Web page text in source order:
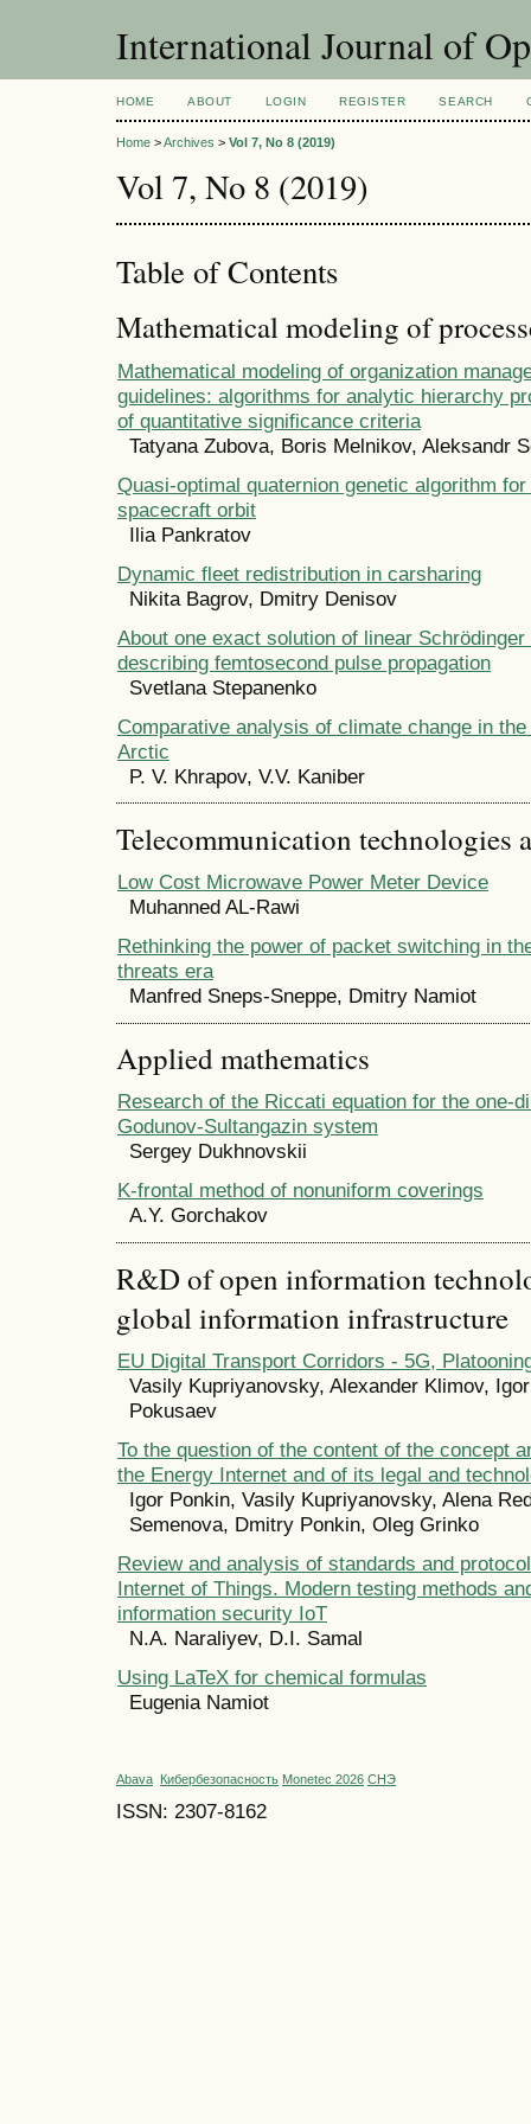
International Journal of
HOME ABOUT LOGIN REGISTER SEARCH
Home >Archives > Vol 7, No 8 (2019)
Vol 7, No 8 (2019)
Table of Contents
Mathematical modeling of
Mathematical modeling of organization
guidelines: algorithms for analytic hierarchy
of quantitative significance criteria
Tatyana Zubova, Boris Melnikov, Aleksandr
Quasi-optimal quaternion genetic algorithm
spacecraft orbit
Ilia Pankratov
Dynamic fleet redistribution in carsharing
Nikita Bagrov, Dmitry Denisov
About one exact solution of linear Schrӧdinger
describing femtosecond pulse propagation
Svetlana Stepanenko
Comparative analysis of climate change in
Arctic
P. V. Khrapov, V.V. Kaniber
Telecommunication technologies
Low Cost Microwave Power Meter Device
Muhanned AL-Rawi
Rethinking the power of packet switching in
threats era
Manfred Sneps-Sneppe, Dmitry Namiot
Applied mathematics
Research of the Riccati equation for the one-
Godunov-Sultangazin system
Sergey Dukhnovskii
K-frontal method of nonuniform coverings
А.Y. Gorchakov
R&D of open information
global information infrastructure
EU Digital Transport Corridors - 5G,
Vasily Kupriyanovsky, Alexander Klimov,
Pokusaev
To the question of the content of the concept
the Energy Internet and of its legal and
Igor Ponkin, Vasily Kupriyanovsky, Alena
Semenova, Dmitry Ponkin, Oleg Grinko
Review and analysis of standards and
Internet of Things. Modern testing methods
information security IoT
N.A. Naraliyev, D.I. Samal
Using LaTeX for chemical formulas
Eugenia Namiot
Abava Кибербезопасность Monetec 2026 СНЭ
ISSN: 2307-8162